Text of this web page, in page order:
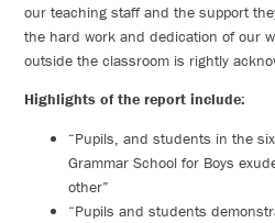
our teaching staff and the support
the hard work and dedication of our
outside the classroom is rightly
Highlights of the report include:
“Pupils, and students in the
Grammar School for Boys
other”
“Pupils and students